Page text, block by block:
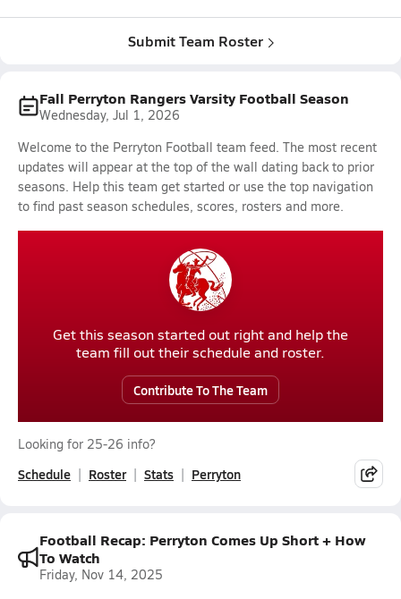
Submit Team Roster
Fall Perryton Rangers Varsity Football Season
Wednesday, Jul 1, 2026
Welcome to the Perryton Football team feed. The most recent
updates will appear at the top of the wall dating back to prior
seasons. Help this team get started or use the top navigation
to find past season schedules, scores, rosters and more.
Get this season started out right and help the
team fill out their schedule and roster.
Contribute To The Team
Looking for 25-26 info?
Schedule Roster Stats Perryton
Football Recap: Perryton Comes Up Short + How
To Watch
Friday, Nov 14, 2025